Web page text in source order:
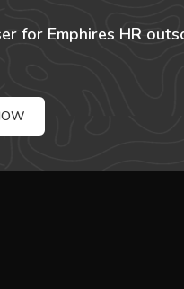
for Emphires HR